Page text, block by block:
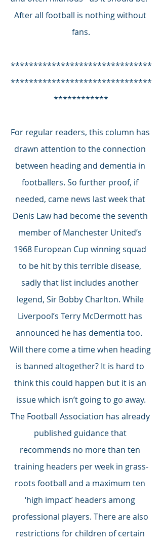
After all football is nothing without
fans.
*******************************
*******************************
************
For regular readers, this column has
drawn attention to the connection
between heading and dementia in
footballers. So further proof, if
needed, came news last week that
Denis Law had become the seventh
member of Manchester United’s
1968 European Cup winning squad
to be hit by this terrible disease,
sadly that list includes another
legend, Sir Bobby Charlton. While
Liverpool’s Terry McDermott has
announced he has dementia too.
Will there come a time when heading
is banned altogether? It is hard to
think this could happen but it is an
issue which isn’t going to go away.
The Football Association has already
published guidance that
recommends no more than ten
training headers per week in grass-
roots football and a maximum ten
‘high impact’ headers among
professional players. There are also
restrictions for children of certain